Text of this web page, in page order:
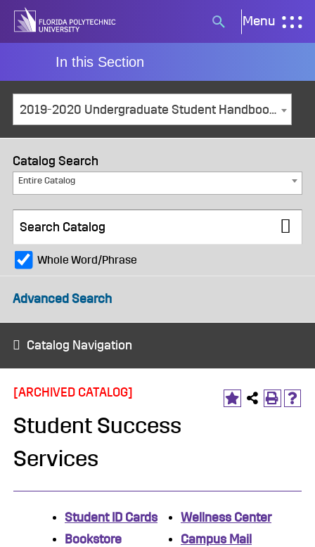
Skip
Search
button
Menu
In this Section
2019-2020 Undergraduate Student Handbook [ARCHIVED CATALOG]
Catalog Search
Entire Catalog
Whole Word/Phrase
Advanced Search
Catalog Navigation
[ARCHIVED CATALOG]
Student Success
Services
Student ID Cards
Bookstore
Wellness Center
Campus Mail